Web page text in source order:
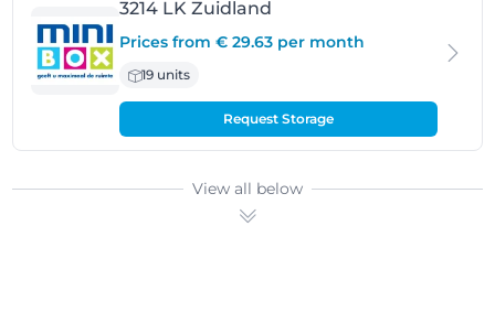
3214 LK Zuidland
Prices from € 29.63 per month
19 units
Request Storage
View all below